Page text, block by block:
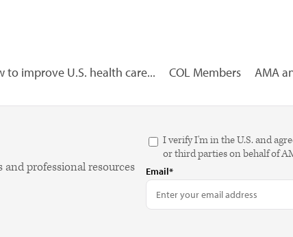
to improve U.S. health care... COL Members AMA
professional resources
I verify I'm in the U.S. and
or third parties on behalf of
Email*